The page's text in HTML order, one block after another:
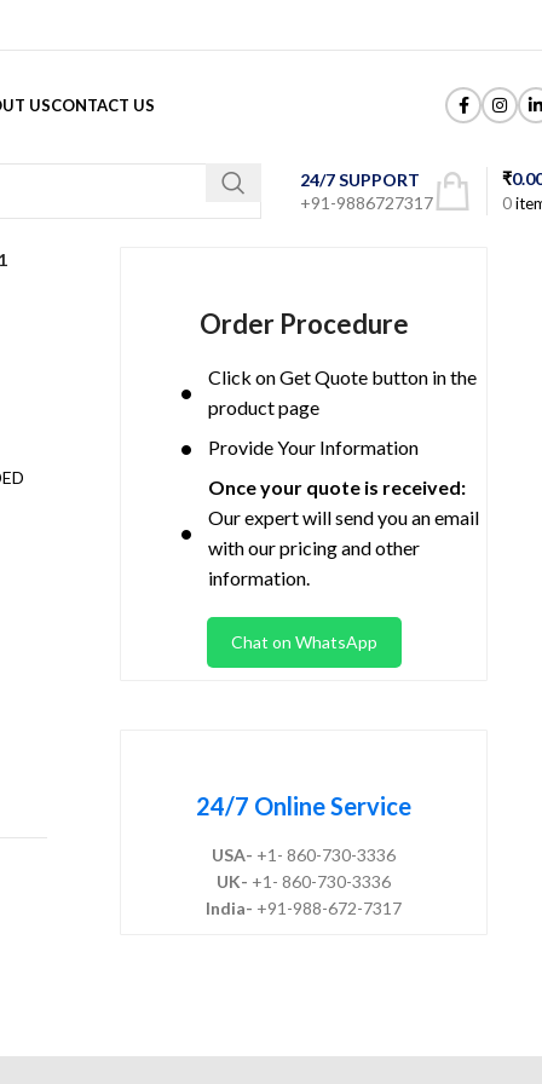
USCONTACT US
24/7 SUPPORT
+91-9886727317
0
₹
Order Procedure
Click on Get Quote button in the
product page
Provide Your Information
Once your quote is received:
Our expert will send you an email
with our pricing and other
information.
Chat on WhatsApp
24/7 Online Service
USA- +1- 860-730-3336
UK- +1- 860-730-3336
India- +91-988-672-7317